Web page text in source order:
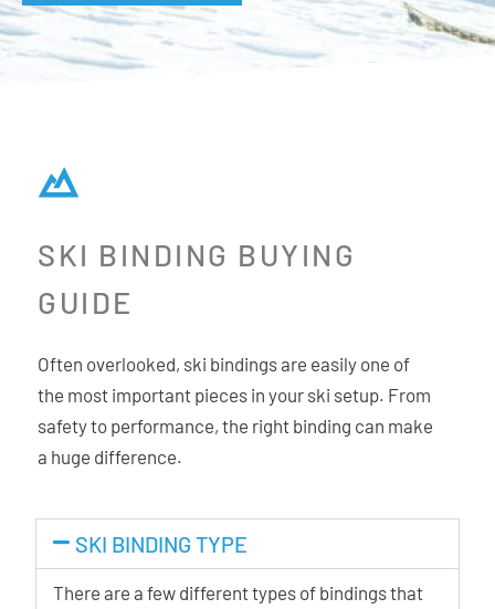
SKI BINDING BUYING
GUIDE
Often overlooked, ski bindings are easily one of
the most important pieces in your ski setup. From
safety to performance, the right binding can make
a huge difference.
SKI BINDING TYPE
There are a few different types of bindings that